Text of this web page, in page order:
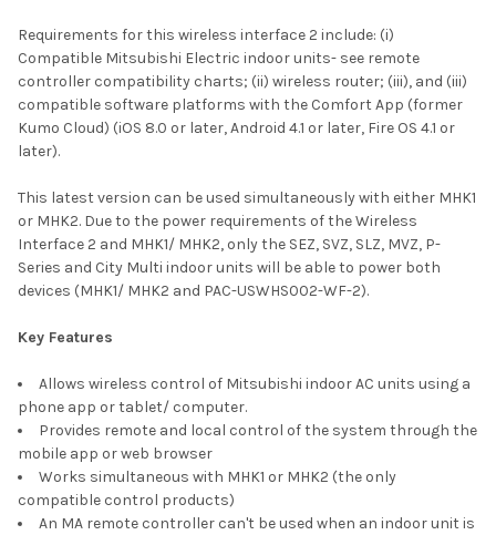
Requirements for this wireless interface 2 include: (i)
Compatible Mitsubishi Electric indoor units- see remote
controller compatibility charts; (ii) wireless router; (iii), and (iii)
compatible software platforms with the Comfort App (former
Kumo Cloud) (iOS 8.0 or later, Android 4.1 or later, Fire OS 4.1 or
later).
This latest version can be used simultaneously with either MHK1
or MHK2. Due to the power requirements of the Wireless
Interface 2 and MHK1/ MHK2, only the SEZ, SVZ, SLZ, MVZ, P-
Series and City Multi indoor units will be able to power both
devices (MHK1/ MHK2 and PAC-USWHS002-WF-2).
Key Features
Allows wireless control of Mitsubishi indoor AC units using a
phone app or tablet/ computer.
Provides remote and local control of the system through the
mobile app or web browser
Works simultaneous with MHK1 or MHK2 (the only
compatible control products)
An MA remote controller can't be used when an indoor unit is